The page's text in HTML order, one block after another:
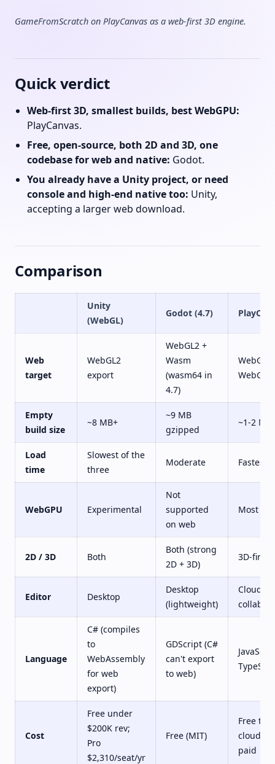
GameFromScratch on PlayCanvas as a web-first 3D engine.
Quick verdict
Web-first 3D, smallest builds, best WebGPU:
PlayCanvas.
Free, open-source, both 2D and 3D, one
codebase for web and native: Godot.
You already have a Unity project, or need
console and high-end native too: Unity,
accepting a larger web download.
Comparison
Unity
(WebGL)
Godot (4.7)
Web
target
WebGL2
export
WebGL2 +
Wasm
(wasm64 in
4.7)
WebGL2
WebGPU
Empty
build size
~8 MB+
~9 MB
gzipped
~1-2 MB
Load
time
Slowest of the
three
Moderate Fastest
WebGPU Experimental
Not
supported
on web
Most
2D / 3D Both
Both (strong
2D + 3D)
3D-first
Editor Desktop
Desktop
(lightweight)
Cloud,
Language
C# (compiles
to
WebAssembly
for web
export)
GDScript (C#
can't export
to web)
Cost
Free under
$200K rev;
Pro
$2,310/seat/yr
Free (MIT)
Free tier;
cloud
paid